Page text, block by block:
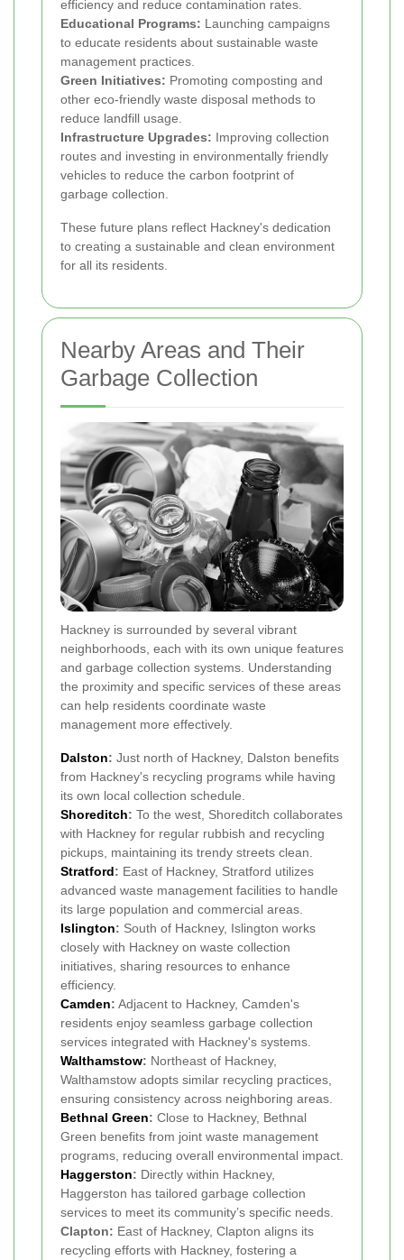
efficiency and reduce contamination rates.
Educational Programs: Launching campaigns
to educate residents about sustainable waste
management practices.
Green Initiatives: Promoting composting and
other eco-friendly waste disposal methods to
reduce landfill usage.
Infrastructure Upgrades: Improving collection
routes and investing in environmentally friendly
vehicles to reduce the carbon footprint of
garbage collection.
These future plans reflect Hackney's dedication
to creating a sustainable and clean environment
for all its residents.
Nearby Areas and Their
Garbage Collection
Hackney is surrounded by several vibrant
neighborhoods, each with its own unique features
and garbage collection systems. Understanding
the proximity and specific services of these areas
can help residents coordinate waste
management more effectively.
Dalston: Just north of Hackney, Dalston benefits
from Hackney's recycling programs while having
its own local collection schedule.
Shoreditch: To the west, Shoreditch collaborates
with Hackney for regular rubbish and recycling
pickups, maintaining its trendy streets clean.
Stratford: East of Hackney, Stratford utilizes
advanced waste management facilities to handle
its large population and commercial areas.
Islington: South of Hackney, Islington works
closely with Hackney on waste collection
initiatives, sharing resources to enhance
efficiency.
Camden: Adjacent to Hackney, Camden's
residents enjoy seamless garbage collection
services integrated with Hackney's systems.
Walthamstow: Northeast of Hackney,
Walthamstow adopts similar recycling practices,
ensuring consistency across neighboring areas.
Bethnal Green: Close to Hackney, Bethnal
Green benefits from joint waste management
programs, reducing overall environmental impact.
Haggerston: Directly within Hackney,
Haggerston has tailored garbage collection
services to meet its community’s specific needs.
Clapton: East of Hackney, Clapton aligns its
recycling efforts with Hackney, fostering a